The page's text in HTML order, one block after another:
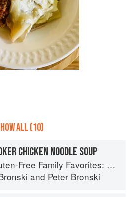
ALL (10)
CHICKEN NOODLE SOUP
Family Favorites: The 75 Go-To Recipes You Need to Feed Kids and Adults All Day, Every Day
and Peter Bronski